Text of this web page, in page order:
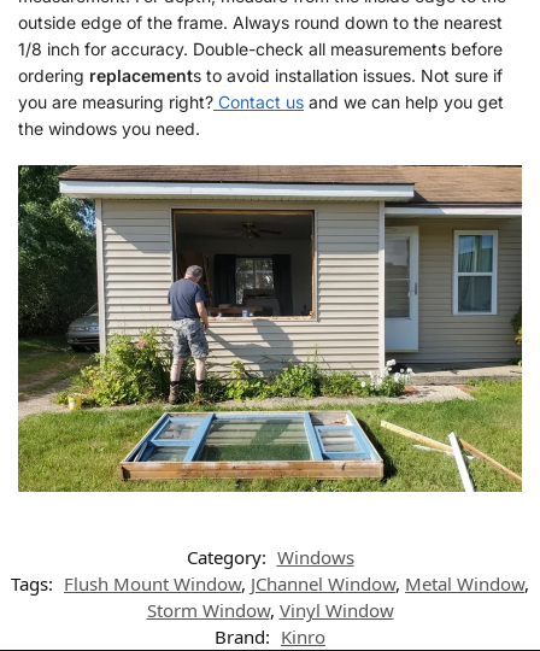
outside edge of the frame. Always round down to the nearest
1/8 inch for accuracy. Double-check all measurements before
ordering replacements to avoid installation issues. Not sure if
you are measuring right? Contact us and we can help you get
the windows you need.
Category: Windows
Tags: Flush Mount Window, JChannel Window, Metal Window,
Storm Window, Vinyl Window
Brand: Kinro